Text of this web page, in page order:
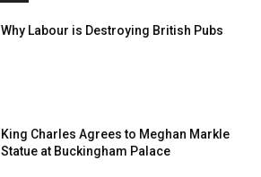
Why Labour is Destroying British Pubs
King Charles Agrees to Meghan Markle
Statue at Buckingham Palace